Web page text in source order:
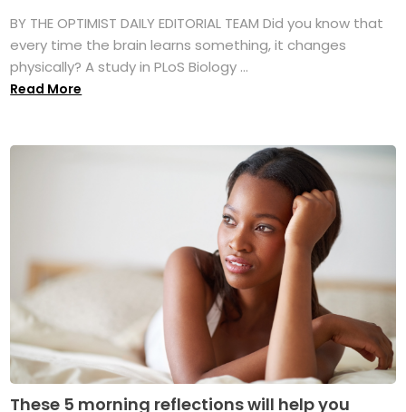
BY THE OPTIMIST DAILY EDITORIAL TEAM Did you know that
every time the brain learns something, it changes
physically? A study in PLoS Biology ...
Read More
These 5 morning reflections will help you